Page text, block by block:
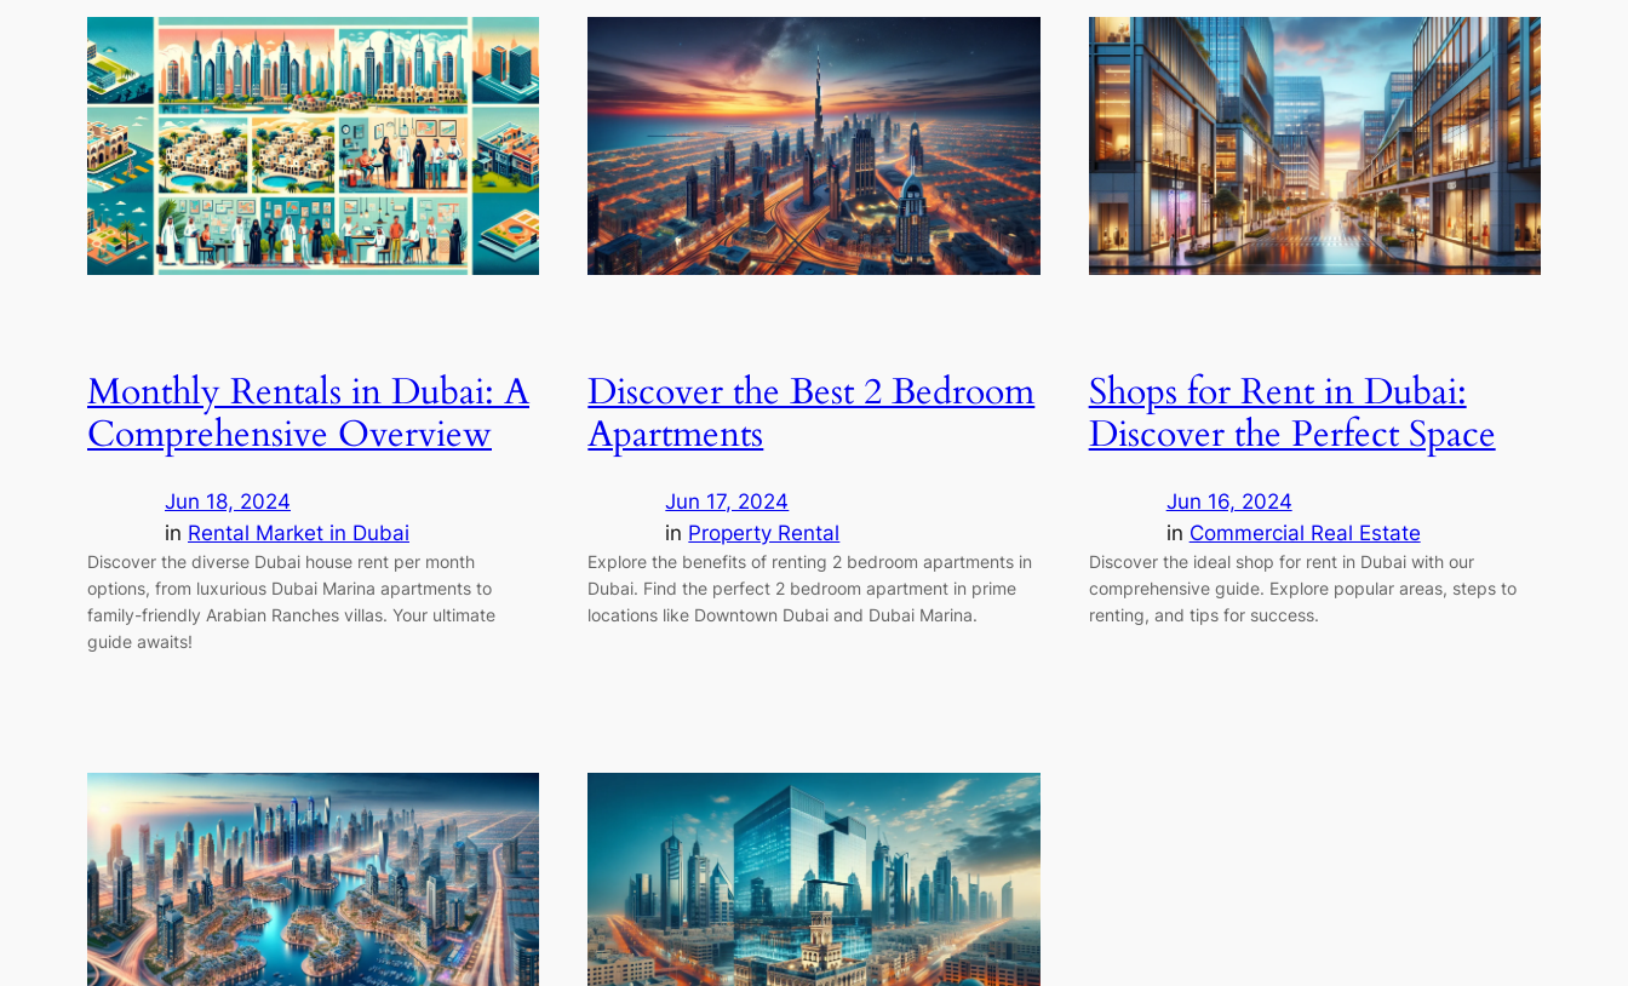
Monthly Rentals in Dubai: A
Comprehensive Overview
Jun 18, 2024
in Rental Market in Dubai
Discover the diverse Dubai house rent per month
options, from luxurious Dubai Marina apartments to
family-friendly Arabian Ranches villas. Your ultimate
guide awaits!
Discover the Best 2 Bedroom
Apartments
Jun 17, 2024
in Property Rental
Explore the benefits of renting 2 bedroom apartments in
Dubai. Find the perfect 2 bedroom apartment in prime
locations like Downtown Dubai and Dubai Marina.
Shops for Rent in Dubai:
Discover the Perfect Space
Jun 16, 2024
in Commercial Real Estate
Discover the ideal shop for rent in Dubai with our
comprehensive guide. Explore popular areas, steps to
renting, and tips for success.